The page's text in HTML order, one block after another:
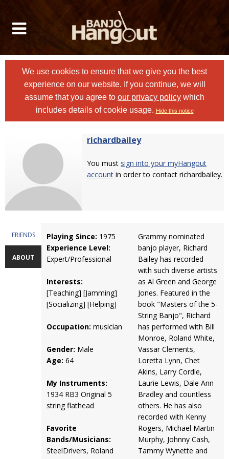
We use cookies to ensure that we give you the best
experience on our website. If you continue, we will
assume that you agree to our privacy policy which
includes details of cookie usage. Hide this notice
richardbailey
You must sign into your myHangout
account in order to contact richardbailey.
FRIENDS
ABOUT
Playing Since: 1975
Experience Level:
Expert/Professional
Interests:
[Teaching] [Jamming]
[Socializing] [Helping]
Occupation: musician
Gender: Male
Age: 64
My Instruments:
1934 RB3 Original 5
string flathead
Favorite
Bands/Musicians:
SteelDrivers, Roland
Grammy nominated
banjo player, Richard
Bailey has recorded
with such diverse artists
as Al Green and George
Jones. Featured in the
book "Masters of the 5-
String Banjo", Richard
has performed with Bill
Monroe, Roland White,
Vassar Clements,
Loretta Lynn, Chet
Akins, Larry Cordle,
Laurie Lewis, Dale Ann
Bradley and countless
others. He has also
recorded with Kenny
Rogers, Michael Martin
Murphy, Johnny Cash,
Tammy Wynette and